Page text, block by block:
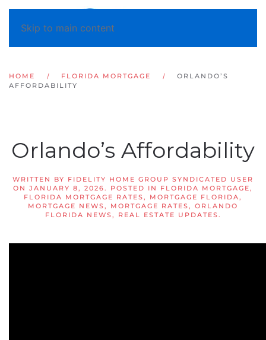
Skip to main content
HOME FLORIDA MORTGAGE
ORLANDO’S
AFFORDABILITY
Orlando’s Affordability
WRITTEN BY FIDELITY HOME GROUP SYNDICATED USER
ON JANUARY 8, 2026. POSTED IN FLORIDA MORTGAGE,
FLORIDA MORTGAGE RATES, MORTGAGE FLORIDA,
MORTGAGE NEWS, MORTGAGE RATES, ORLANDO
FLORIDA NEWS, REAL ESTATE UPDATES.